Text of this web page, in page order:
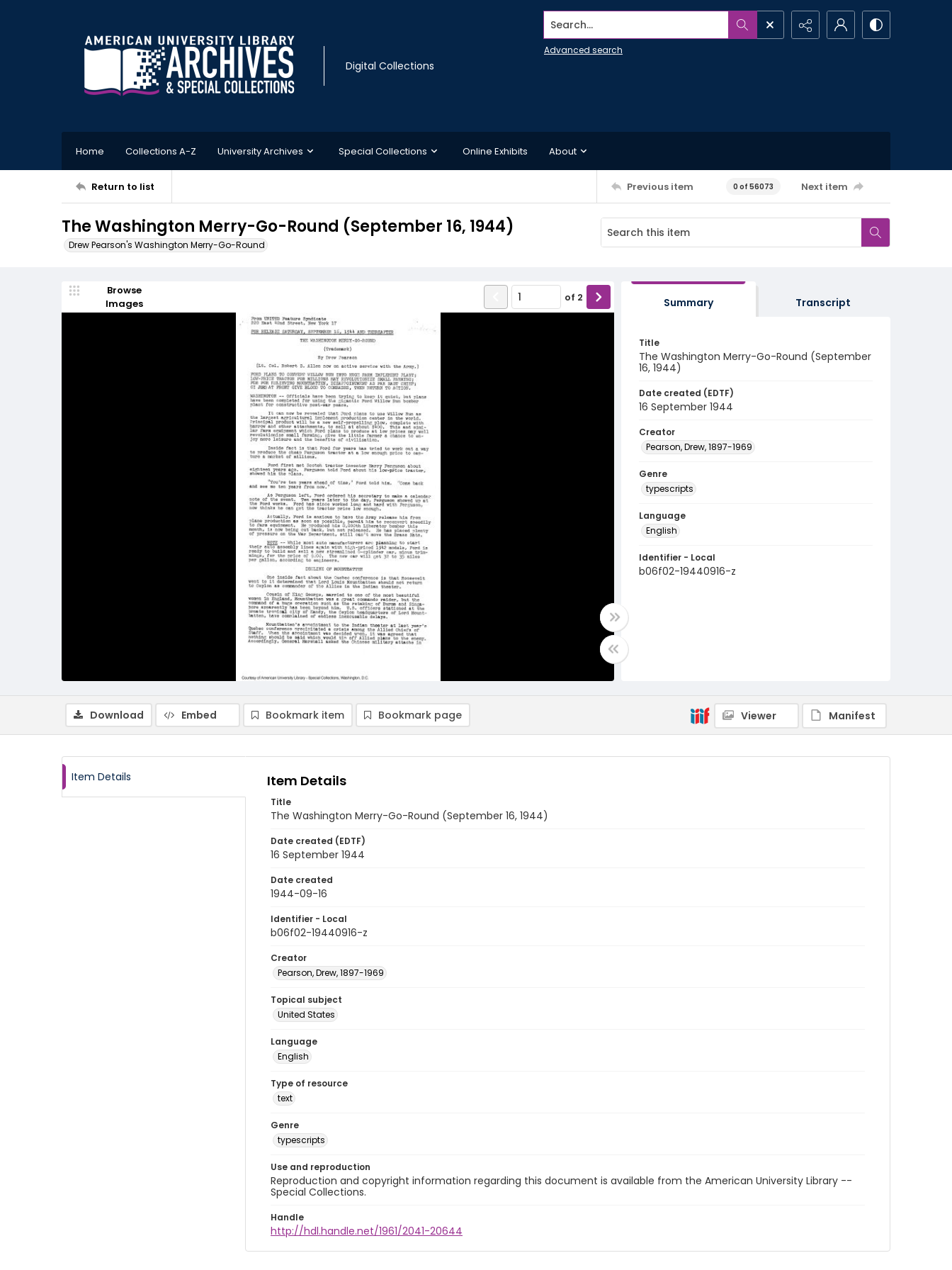
Digital Collections
Search...
Advanced search
Home Collections A-Z University Archives Special Collections Online Exhibits About
Return to list Previous item 0 of 56073 Next item
The Washington Merry-Go-Round (September 16, 1944)
Drew Pearson's Washington Merry-Go-Round
Browse
Images
of 2 Summary Transcript
Title
The Washington Merry-Go-Round (September
16, 1944)
Date created (EDTF)
16 September 1944
Creator
Pearson, Drew, 1897-1969
Genre
typescripts
Language
English
Identifier - Local
b06f02-19440916-z
Download Embed Bookmark item Bookmark page Viewer Manifest
Item Details Item Details
Title
The Washington Merry-Go-Round (September 16, 1944)
Date created (EDTF)
16 September 1944
Date created
1944-09-16
Identifier - Local
b06f02-19440916-z
Creator
Pearson, Drew, 1897-1969
Topical subject
United States
Language
English
Type of resource
text
Genre
typescripts
Use and reproduction
Reproduction and copyright information regarding this document is available from the American University Library --
Special Collections.
Handle
http://hdl.handle.net/1961/2041-20644